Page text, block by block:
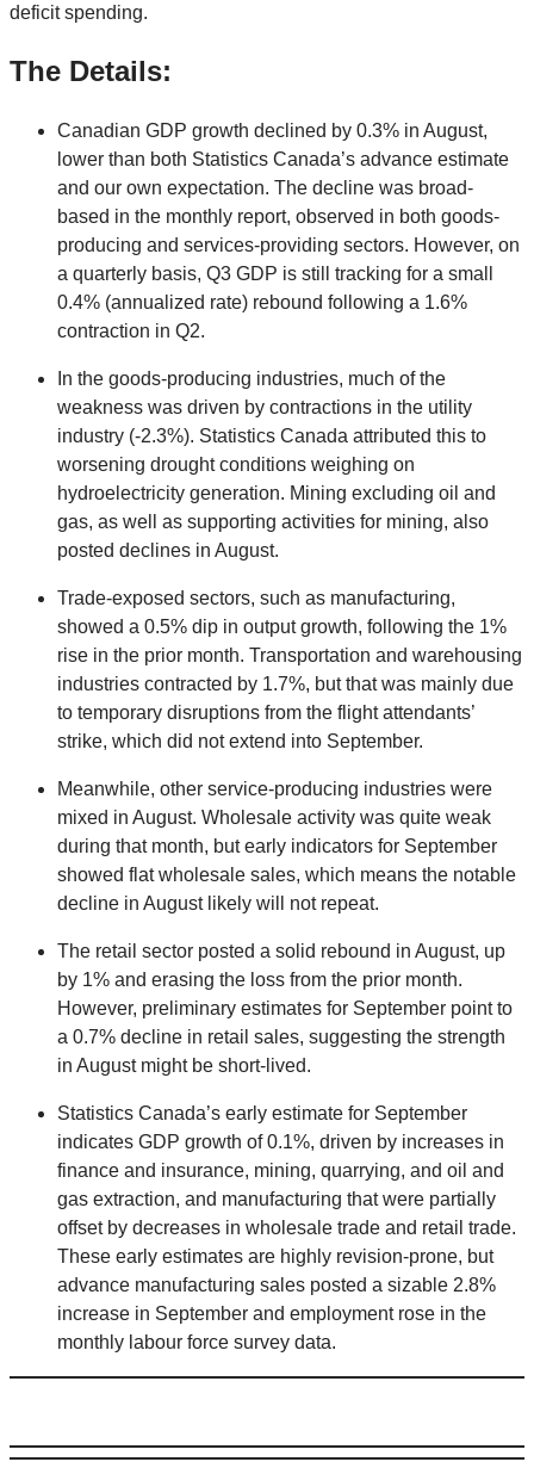
deficit spending.
The Details:
Canadian GDP growth declined by 0.3% in August,
lower than both Statistics Canada’s advance estimate
and our own expectation. The decline was broad-
based in the monthly report, observed in both goods-
producing and services-providing sectors. However, on
a quarterly basis, Q3 GDP is still tracking for a small
0.4% (annualized rate) rebound following a 1.6%
contraction in Q2.
In the goods-producing industries, much of the
weakness was driven by contractions in the utility
industry (-2.3%). Statistics Canada attributed this to
worsening drought conditions weighing on
hydroelectricity generation. Mining excluding oil and
gas, as well as supporting activities for mining, also
posted declines in August.
Trade-exposed sectors, such as manufacturing,
showed a 0.5% dip in output growth, following the 1%
rise in the prior month. Transportation and warehousing
industries contracted by 1.7%, but that was mainly due
to temporary disruptions from the flight attendants’
strike, which did not extend into September.
Meanwhile, other service-producing industries were
mixed in August. Wholesale activity was quite weak
during that month, but early indicators for September
showed flat wholesale sales, which means the notable
decline in August likely will not repeat.
The retail sector posted a solid rebound in August, up
by 1% and erasing the loss from the prior month.
However, preliminary estimates for September point to
a 0.7% decline in retail sales, suggesting the strength
in August might be short-lived.
Statistics Canada’s early estimate for September
indicates GDP growth of 0.1%, driven by increases in
finance and insurance, mining, quarrying, and oil and
gas extraction, and manufacturing that were partially
offset by decreases in wholesale trade and retail trade.
These early estimates are highly revision-prone, but
advance manufacturing sales posted a sizable 2.8%
increase in September and employment rose in the
monthly labour force survey data.